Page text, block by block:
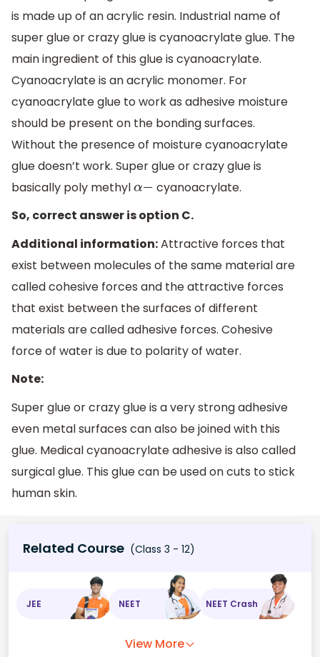
is made up of an acrylic resin. Industrial name of
super glue or crazy glue is cyanoacrylate glue. The
main ingredient of this glue is cyanoacrylate.
Cyanoacrylate is an acrylic monomer. For
cyanoacrylate glue to work as adhesive moisture
should be present on the bonding surfaces.
Without the presence of moisture cyanoacrylate
glue doesn’t work. Super glue or crazy glue is
basically poly methylα−
cyanoacrylate.
So, correct answer is option C.
Additional information:Attractive forces that
exist between molecules of the same material are
called cohesive forces and the attractive forces
that exist between the surfaces of different
materials are called adhesive forces. Cohesive
force of water is due to polarity of water.
Note:
Super glue or crazy glue is a very strong adhesive
even metal surfaces can also be joined with this
glue. Medical cyanoacrylate adhesive is also called
surgical glue. This glue can be used on cuts to stick
human skin.
Related Course (Class 3 - 12)
JEE NEET NEET Crash
View More